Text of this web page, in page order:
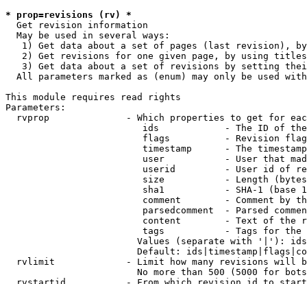
* prop=revisions (rv) *
  Get revision information
  May be used in several ways:
1) Get data about a set of pages (last revision),
2) Get revisions for one given page, by using
3) Get data about a set of revisions by setting
All parameters marked as (enum) may only be used
This module requires read rights
Parameters:
rvprop              - Which properties to get for
ids            - The ID of
flags          - Revision
timestamp      - The
user           - User that
userid         - User id of
size           - Length
sha1           - SHA-1 (base
comment        - Comment by
parsedcomment  - Parsed
content        - Text of the
tags           - Tags for the
Values (separate with '|'):
Default:
rvlimit             - Limit how many revisions will
No more than 500 (5000 for